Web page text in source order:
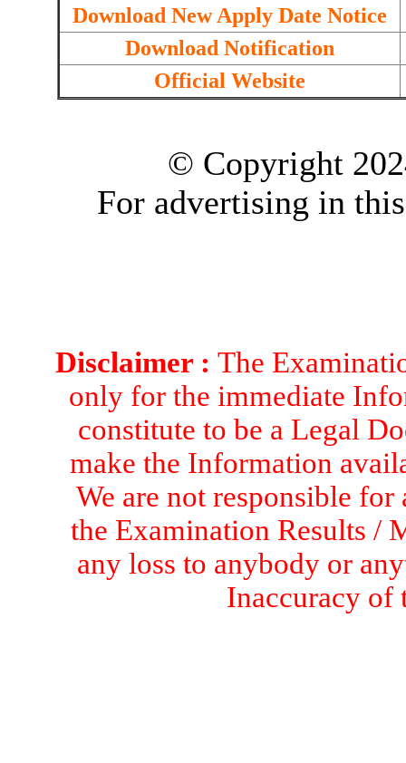
Download New Apply Date Notice
Download Notification
Official Website
© Copyright
For advertising in
Disclaimer : The
only for the immediate
constitute to be a Legal
make the Information
We are not responsible
the Examination Results /
any loss to anybody or
Inaccuracy of